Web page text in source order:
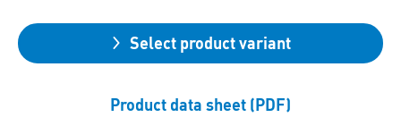
Select product variant
Product data sheet (PDF)